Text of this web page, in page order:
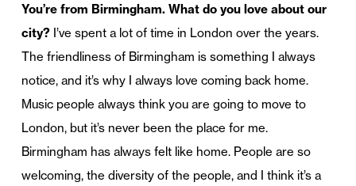
You’re from Birmingham. What do you love about our
city? I’ve spent a lot of time in London over the years.
The friendliness of Birmingham is something I always
notice, and it’s why I always love coming back home.
Music people always think you are going to move to
London, but it’s never been the place for me.
Birmingham has always felt like home. People are so
welcoming, the diversity of the people, and I think it’s a